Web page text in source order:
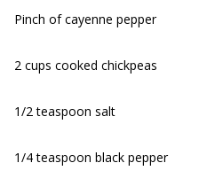
Pinch of cayenne pepper
2 cups cooked chickpeas
1/2 teaspoon salt
1/4 teaspoon black pepper